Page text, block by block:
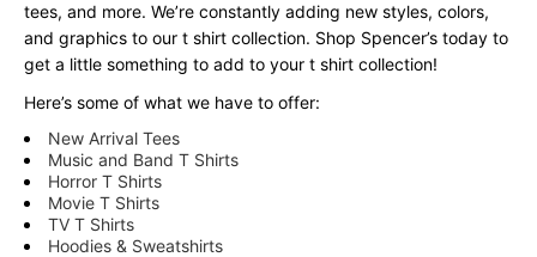
tees, and more. We’re constantly adding new styles, colors,
and graphics to our t shirt collection. Shop Spencer’s today to
get a little something to add to your t shirt collection!
Here’s some of what we have to offer:
New Arrival Tees
Music and Band T Shirts
Horror T Shirts
Movie T Shirts
TV T Shirts
Hoodies & Sweatshirts